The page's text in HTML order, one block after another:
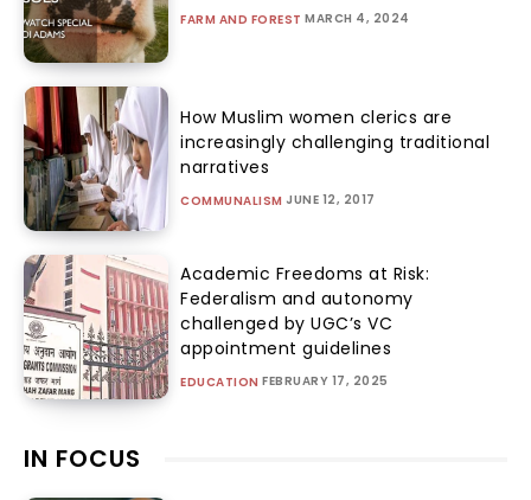
FARM AND FOREST MARCH 4, 2024
How Muslim women clerics are
increasingly challenging traditional
narratives
COMMUNALISM JUNE 12, 2017
Academic Freedoms at Risk:
Federalism and autonomy
challenged by UGC’s VC
appointment guidelines
EDUCATION FEBRUARY 17, 2025
IN FOCUS